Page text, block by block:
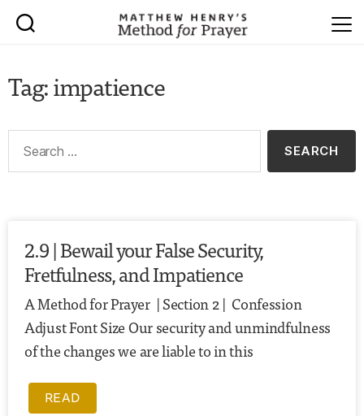
Tag: impatience
2.9 | Bewail your False Security,
Fretfulness, and Impatience
A Method for Prayer | Section 2 | Confession
Adjust Font Size Our security and unmindfulness
of the changes we are liable to in this
READ